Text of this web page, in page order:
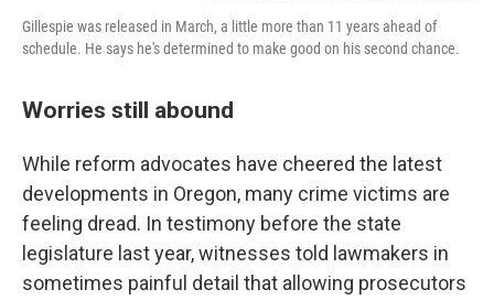
Gillespie was released in March, a little more than 11 years ahead of
schedule. He says he's determined to make good on his second chance.
Worries still abound
While reform advocates have cheered the latest
developments in Oregon, many crime victims are
feeling dread. In testimony before the state
legislature last year, witnesses told lawmakers in
sometimes painful detail that allowing prosecutors